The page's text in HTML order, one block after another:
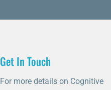
Get In Touch
For more details on Cognitive